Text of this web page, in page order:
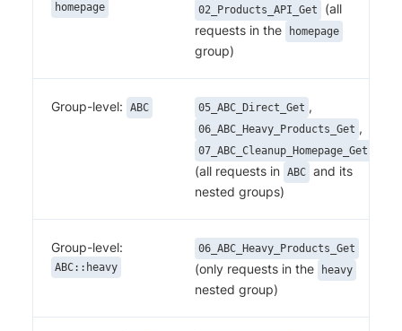
homepage 02_Products_API_Get
(all
requests in the
homepage
group)
Group-level: ABC 05_ABC_Direct_Get ,
06_ABC_Heavy_Products_Get ,
07_ABC_Cleanup_Homepage_Get
(all requests in ABC and its
nested groups)
Group-level:
ABC::heavy
06_ABC_Heavy_Products_Get
(only requests in the heavy
nested group)